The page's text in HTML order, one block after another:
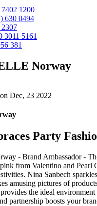
1200
630 0494
3011 5161
381
Norway
Dec, 23 2022
Party
from Valentino and
Nina Sanbech
amusing pictures of
the ideal
partnership boosts your